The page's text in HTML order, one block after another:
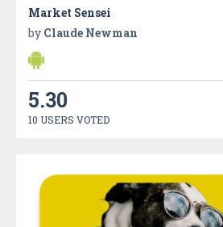
Market Sensei
by Claude Newman
5.30
10 USERS VOTED